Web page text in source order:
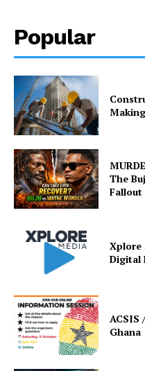
Popular
The
Fallout
Xplore
Digital
ACSIS
Ghana